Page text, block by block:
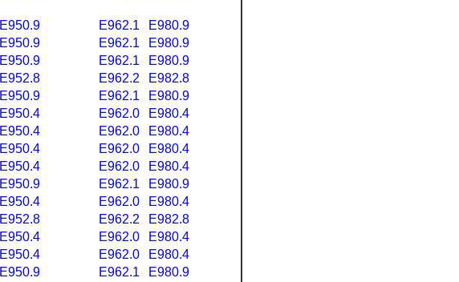
E950.9 E962.1
E980.9
E950.9 E962.1
E980.9
E950.9 E962.1
E980.9
E952.8 E962.2
E982.8
E950.9 E962.1
E980.9
E950.4 E962.0
E980.4
E950.4 E962.0
E980.4
E950.4 E962.0
E980.4
E950.4 E962.0
E980.4
E950.9 E962.1
E980.9
E950.4 E962.0
E980.4
E952.8 E962.2
E982.8
E950.4 E962.0
E980.4
E950.4 E962.0
E980.4
E950.9 E962.1
E980.9